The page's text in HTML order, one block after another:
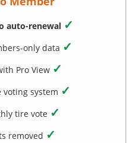
auto-renewal ✓
only data ✓
Pro View ✓
voting system ✓
tire vote ✓
removed ✓